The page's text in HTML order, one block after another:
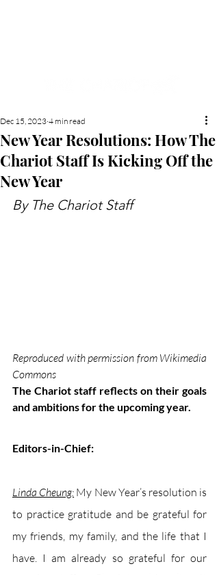
New Year Resolutions: How The
Chariot Staff Is Kicking Off the
New Year
Dec 15, 2023 4 min read
By The Chariot Staff
Reproduced with permission from Wikimedia
Commons
The Chariot staff reflects on their goals
and ambitions for the upcoming year.
Editors-in-Chief:
Linda Cheung: My New Year’s resolution is
to practice gratitude and be grateful for
my friends, my family, and the life that I
have. I am already so grateful for our